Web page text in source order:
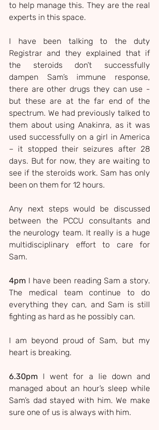
to help manage this. They are the real
experts in this space.
I have been talking to the duty
Registrar and they explained that if
the steroids don’t successfully
dampen Sam’s immune response,
there are other drugs they can use -
but these are at the far end of the
spectrum. We had previously talked to
them about using Anakinra, as it was
used successfully on a girl in America
– it stopped their seizures after 28
days. But for now, they are waiting to
see if the steroids work. Sam has only
been on them for 12 hours.
Any next steps would be discussed
between the PCCU consultants and
the neurology team. It really is a huge
multidisciplinary effort to care for
Sam.
4pm I have been reading Sam a story.
The medical team continue to do
everything they can, and Sam is still
fighting as hard as he possibly can.
I am beyond proud of Sam, but my
heart is breaking.
6.30pm I went for a lie down and
managed about an hour’s sleep while
Sam’s dad stayed with him. We make
sure one of us is always with him.